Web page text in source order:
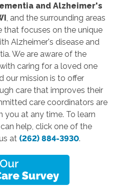
and Alzheimer's
, and the surrounding areas
that focuses on the unique
Alzheimer's disease and
We are aware of the
caring for a loved one
our mission is to offer
care that improves their
care coordinators are
you at any time. To learn
help, click one of the
at (262) 884-3930.